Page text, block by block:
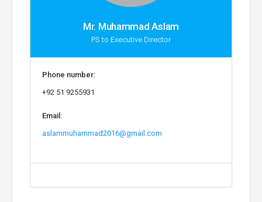
Mr. Muhammad Aslam
PS to Executive Director
Phone number:
+92 51 9255931
Email:
aslammuhammad2016@gmail.com